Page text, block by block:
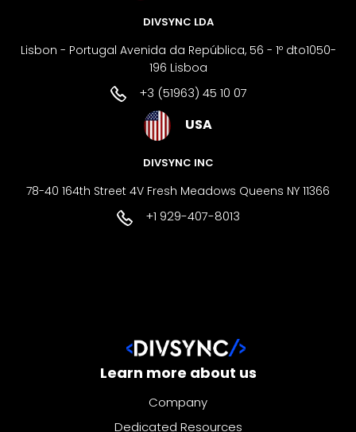
DIVSYNC LDA
Lisbon - Portugal Avenida da República, 56 - 1º dto1050-
196 Lisboa
+3 (51963) 45 10 07
USA
DIVSYNC INC
78-40 164th Street 4V Fresh Meadows Queens NY 11366
+1 929-407-8013
Learn more about us
Company
Dedicated Resources